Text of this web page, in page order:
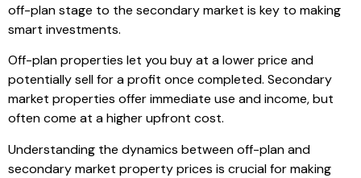
off-plan stage to the secondary market is key to making
smart investments.
Off-plan properties let you buy at a lower price and
potentially sell for a profit once completed. Secondary
market properties offer immediate use and income, but
often come at a higher upfront cost.
Understanding the dynamics between off-plan and
secondary market property prices is crucial for making